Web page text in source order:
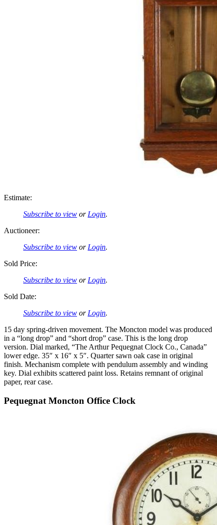
Estimate:
Subscribe to view orLogin.
Auctioneer:
Subscribe to view orLogin.
Sold Price:
Subscribe to view orLogin.
Sold Date:
Subscribe to view orLogin.
15 day spring-driven movement. The Moncton model was produced
in a “long drop” and “short drop” case. This is the long drop
version. Dial marked, “The Arthur Pequegnat Clock Co., Canada”
lower edge. 35″ x 16″ x 5″. Quarter sawn oak case in original
finish. Mechanism complete with pendulum assembly and winding
key. Dial exhibits scattered paint loss. Retains remnant of original
paper, rear case.
Pequegnat Moncton Office Clock